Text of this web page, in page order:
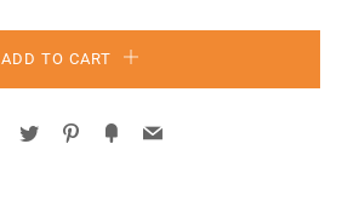
ADD TO CART
Facebook
Twitter Pinterest
FancyEmail